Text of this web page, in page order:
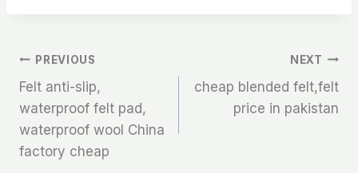
文
章
导
PREVIOUS
Felt anti-slip,
waterproof felt pad,
waterproof wool China
factory cheap
NEXT
cheap blended felt,felt
price in pakistan